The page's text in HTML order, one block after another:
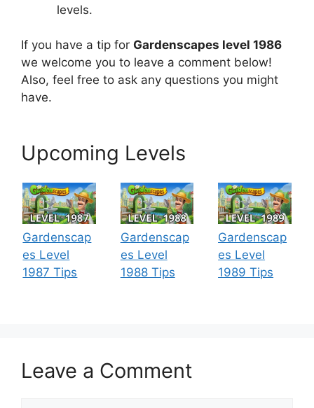
levels.
If you have a tip for Gardenscapes level 1986
we welcome you to leave a comment below!
Also, feel free to ask any questions you might
have.
Upcoming Levels
Gardenscap
es Level
1987 Tips
Gardenscap
es Level
1988 Tips
Gardenscap
es Level
1989 Tips
Leave a Comment